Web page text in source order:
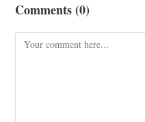
Comments (0)